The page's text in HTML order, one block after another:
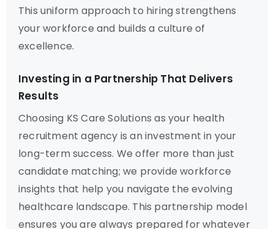
This uniform approach to hiring strengthens
your workforce and builds a culture of
excellence.
Investing in a Partnership That Delivers
Results
Choosing KS Care Solutions as your health
recruitment agency is an investment in your
long-term success. We offer more than just
candidate matching; we provide workforce
insights that help you navigate the evolving
healthcare landscape. This partnership model
ensures you are always prepared for whatever